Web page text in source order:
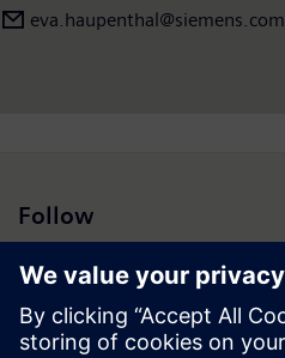
eva.haupenthal@siemens.com
Follow